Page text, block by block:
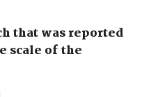
that was reported
scale of the